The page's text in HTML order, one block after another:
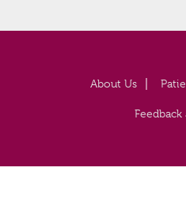
About Us